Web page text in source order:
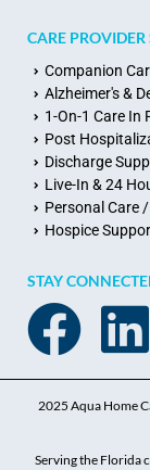
CARE PROVIDER
Companion
Alzheimer's &
1-On-1 Care In
Post
Discharge
Live-In & 24
Personal Care
Hospice
STAY
2025 Aqua Home
Serving the Florida